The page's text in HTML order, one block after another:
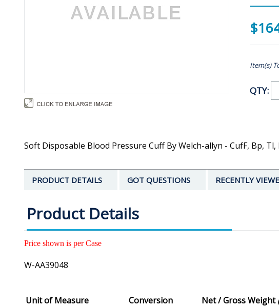
Item(s)
QTY:
Soft Disposable Blood Pressure Cuff By Welch-allyn - CufF, Bp,
PRODUCT DETAILS GOT QUESTIONS RECENTLY
Product Details
Price shown is per Case
W-AA39048
Unit of Measure Conversion Net / Gross Weight